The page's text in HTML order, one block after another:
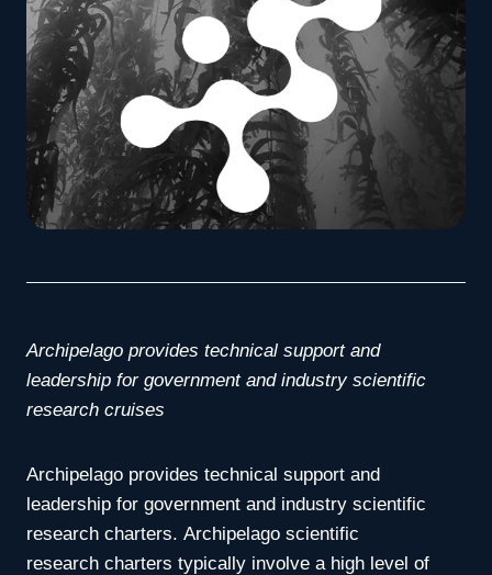
Archipelago provides technical support and
leadership for government and industry scientific
research cruises
Archipelago provides technical support and
leadership for government and industry scientific
research charters. Archipelago scientific
research charters typically involve a high level of